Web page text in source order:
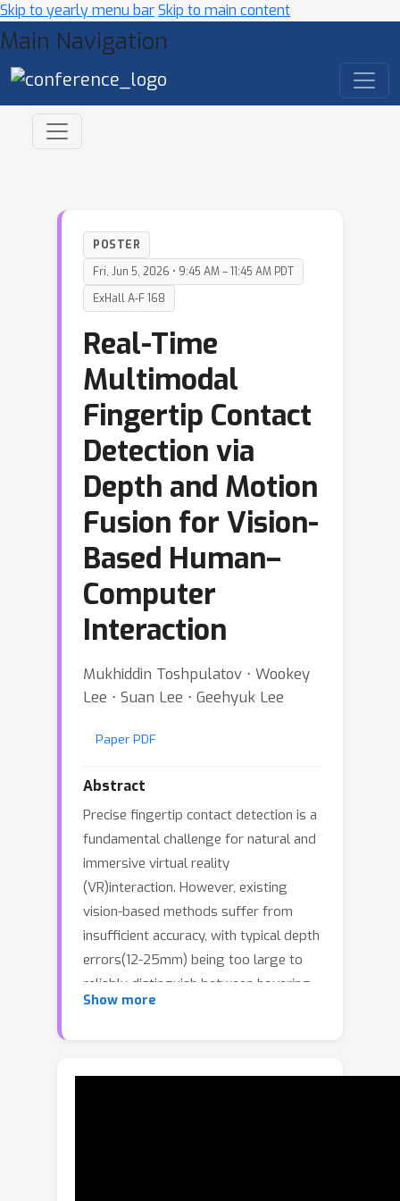
Skip to yearly menu barSkip to main content
Main Navigation
POSTER
Fri, Jun 5, 2026 • 9:45 AM – 11:45 AM PDT
ExHall A-F 168
Real-Time
Multimodal
Fingertip Contact
Detection via
Depth and Motion
Fusion for Vision-
Based Human–
Computer
Interaction
Mukhiddin Toshpulatov ⋅ Wookey
Lee ⋅ Suan Lee ⋅ Geehyuk Lee
Paper PDF
Abstract
Precise fingertip contact detection is a
fundamental challenge for natural and
immersive virtual reality
(VR)interaction. However, existing
vision-based methods suffer from
insufficient accuracy, with typical depth
errors(12-25mm) being too large to
reliably distinguish between hovering
and true contact
prohibitive cost limits widespread
Show more